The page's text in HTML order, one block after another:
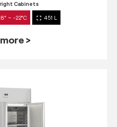
Cabinets
~ -22°C 451 L
>